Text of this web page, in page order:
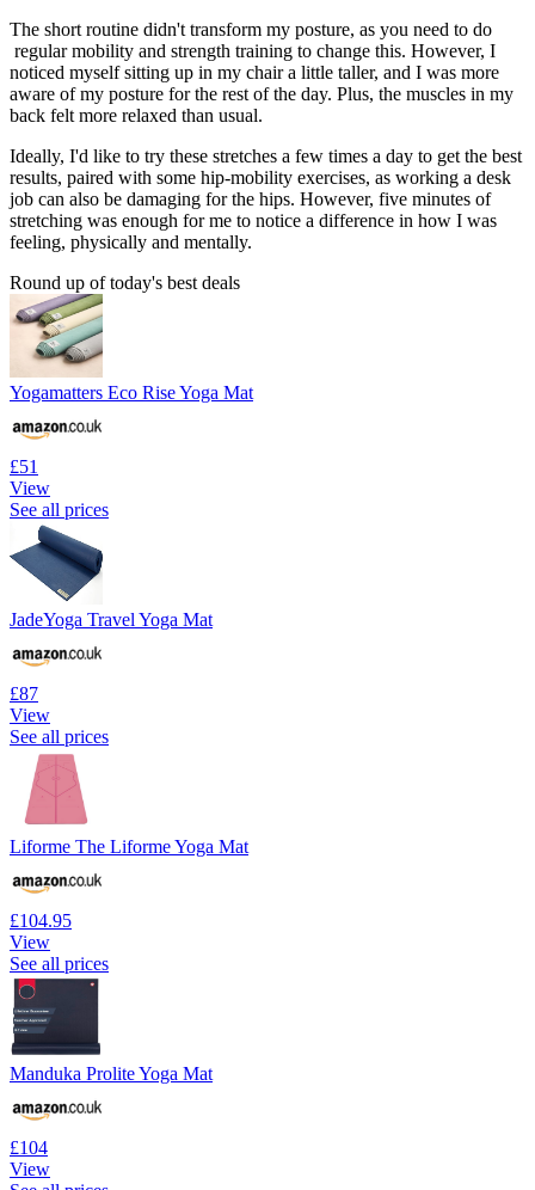
The short routine didn't transform my posture, as you need to do
regular mobility and strength training to change this. However, I
noticed myself sitting up in my chair a little taller, and I was more
aware of my posture for the rest of the day. Plus, the muscles in my
back felt more relaxed than usual.
Ideally, I'd like to try these stretches a few times a day to get the best
results, paired with some hip-mobility exercises, as working a desk
job can also be damaging for the hips. However, five minutes of
stretching was enough for me to notice a difference in how I was
feeling, physically and mentally.
Round up of today's best deals
Yogamatters Eco Rise Yoga Mat
£51
View
See all prices
JadeYoga Travel Yoga Mat
£87
View
See all prices
Liforme The Liforme Yoga Mat
£104.95
View
See all prices
Manduka Prolite Yoga Mat
£104
View